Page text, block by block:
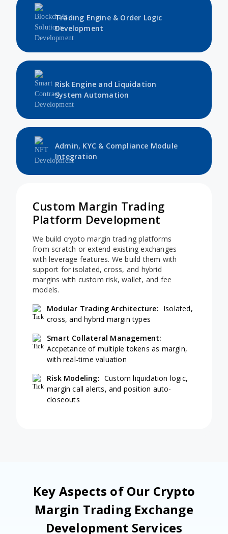
Trading Engine & Order Logic
Development
Risk Engine and Liquidation
System Automation
Admin, KYC & Compliance Module
Integration
Custom Margin Trading
Platform Development
We build crypto margin trading platforms
from scratch or extend existing exchanges
with leverage features. We build them with
support for isolated, cross, and hybrid
margins with custom risk, wallet, and fee
models.
Modular Trading Architecture: Isolated,
cross, and hybrid margin types
Smart Collateral Management:
Accpetance of multiple tokens as margin,
with real-time valuation
Risk Modeling: Custom liquidation logic,
margin call alerts, and position auto-
closeouts
Key Aspects of Our Crypto
Margin Trading Exchange
Development Services